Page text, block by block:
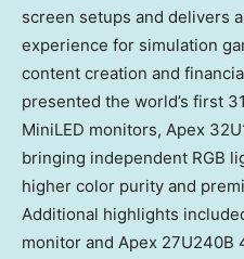
screen setups and delivers
experience for simulation
content creation and
presented the world’s first
MiniLED monitors, Apex
bringing independent RGB
higher color purity and
Additional highlights
monitor and Apex 27U240B